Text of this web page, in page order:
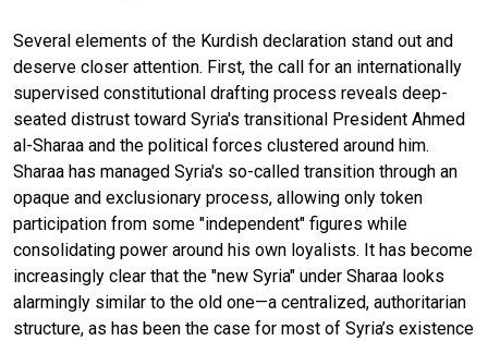
Several elements of the Kurdish declaration stand out and
deserve closer attention. First, the call for an internationally
supervised constitutional drafting process reveals deep-
seated distrust toward Syria's transitional President Ahmed
al-Sharaa and the political forces clustered around him.
Sharaa has managed Syria's so-called transition through an
opaque and exclusionary process, allowing only token
participation from some "independent" figures while
consolidating power around his own loyalists. It has become
increasingly clear that the "new Syria" under Sharaa looks
alarmingly similar to the old one—a centralized, authoritarian
structure, as has been the case for most of Syria’s existence